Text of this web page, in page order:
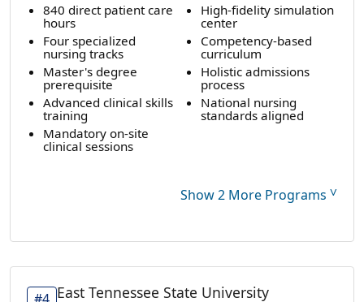
840 direct patient care
hours
Four specialized
nursing tracks
Master's degree
prerequisite
Advanced clinical skills
training
Mandatory on-site
clinical sessions
High-fidelity simulation
center
Competency-based
curriculum
Holistic admissions
process
National nursing
standards aligned
Show 2 More Programs ˅
East Tennessee State University